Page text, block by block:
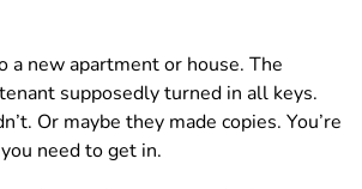
a new apartment or house. The
supposedly turned in all keys.
Or maybe they made copies. You’re
need to get in.